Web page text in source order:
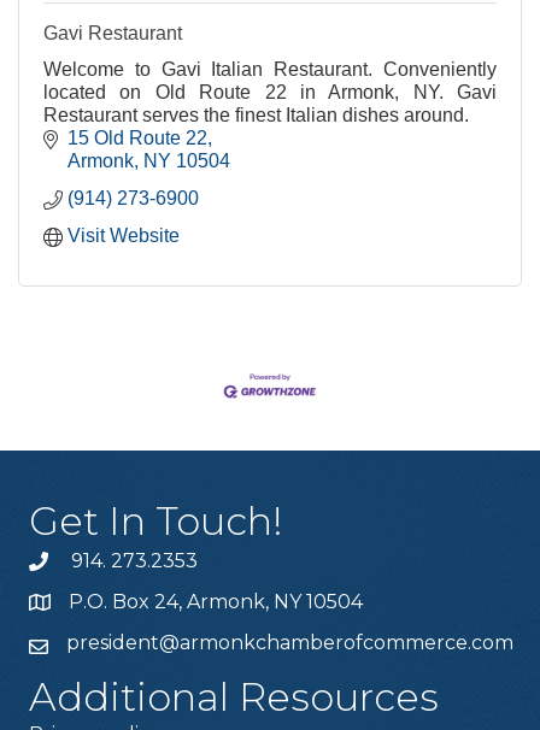
Gavi Restaurant
Welcome to Gavi Italian Restaurant. Conveniently
located on Old Route 22 in Armonk, NY. Gavi
Restaurant serves the finest Italian dishes around.
15 Old Route 22
Armonk NY 10504
(914) 273-6900
Visit Website
Get In Touch!
914. 273.2353
P.O. Box 24, Armonk, NY 10504
president@armonkchamberofcommerce.com
Additional Resources